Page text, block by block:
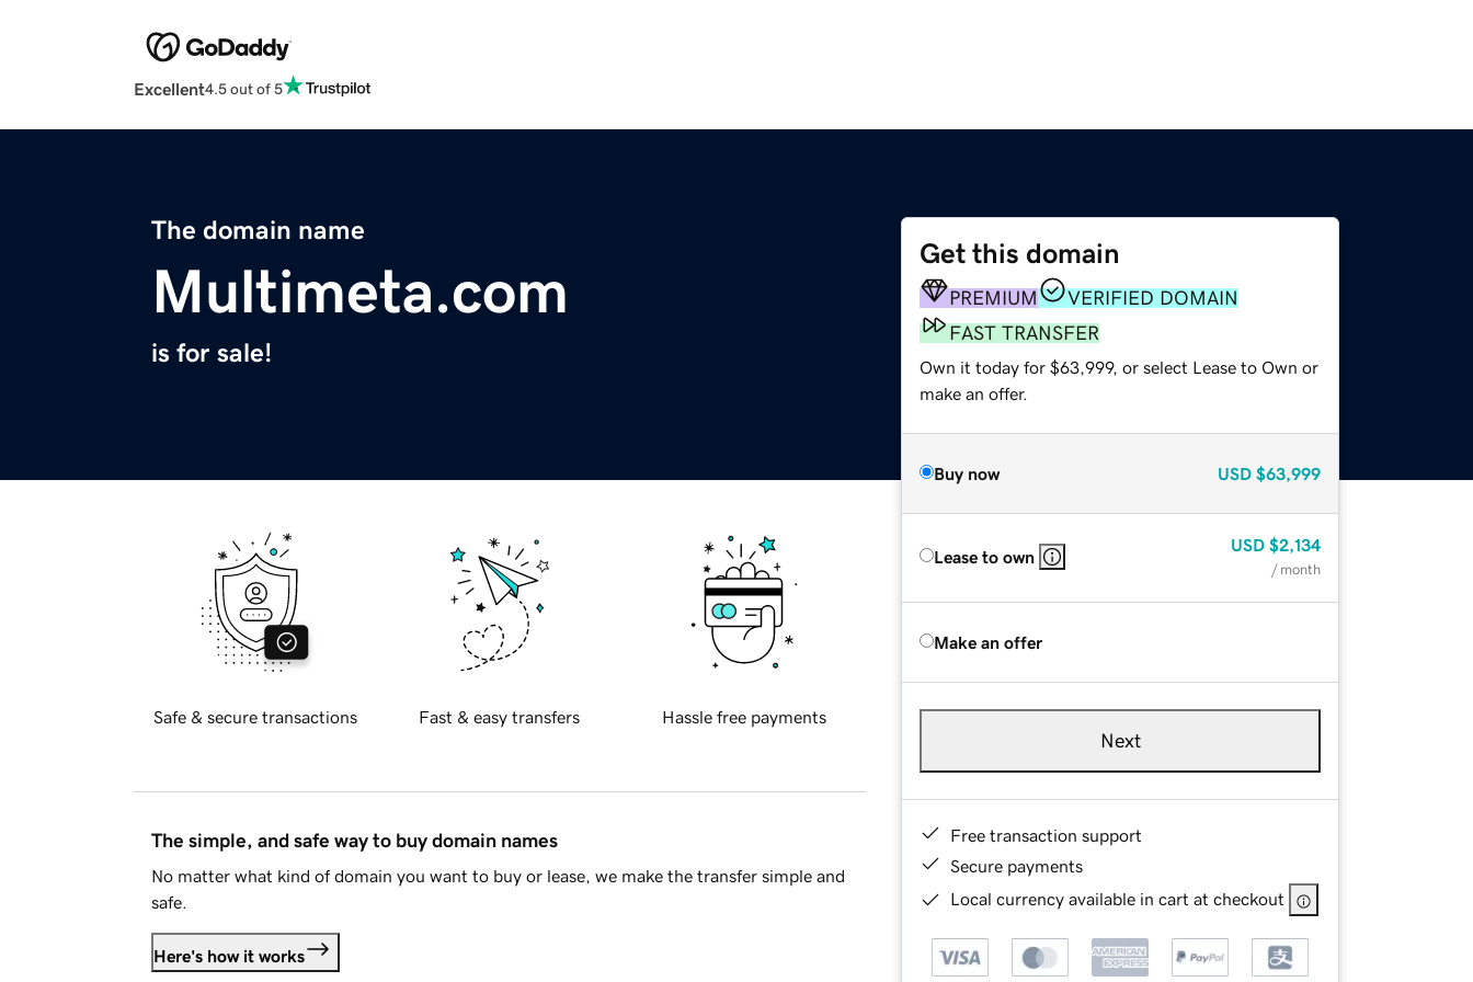
Excellent4.5 out of 5
The domain name
Multimeta.com
is for sale!
Get this domain
PREMIUM
VERIFIED DOMAIN
FAST TRANSFER
Own it today for $63,999, or select Lease to Own or
make an offer.
Buy now USD $63,999
Lease to own
USD $2,134
/ month
Make an offer
Next
Free transaction support
Secure payments
Local currency available in cart at checkout
Safe & secure transactions Fast & easy transfers Hassle free payments
The simple, and safe way to buy domain names
No matter what kind of domain you want to buy or lease, we make the transfer simple and
safe.
Here's how it works